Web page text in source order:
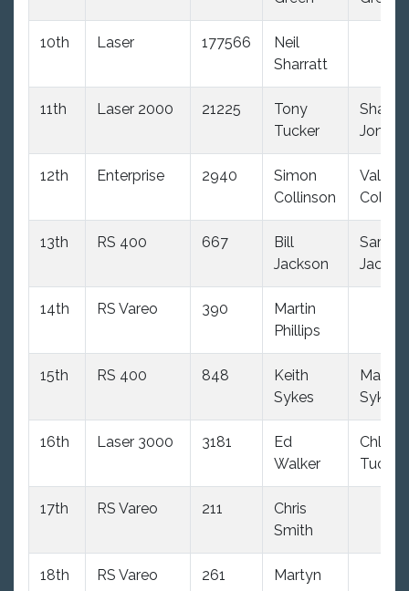
10th Laser 177566
Neil
Sharratt
11th Laser 2000 21225
Tony
Tucker
Shaun
Jones
12th Enterprise 2940
Simon
Collinson
Val
13th RS 400 667
Bill
Jackson
Sara
14th RS Vareo 390
Martin
Phillips
15th RS 400 848
Keith
Sykes
Mandy
Sykes
16th Laser 3000 3181
Ed
Walker
Chloe
Tucker
17th RS Vareo 211
Chris
Smith
18th RS Vareo 261
Martyn